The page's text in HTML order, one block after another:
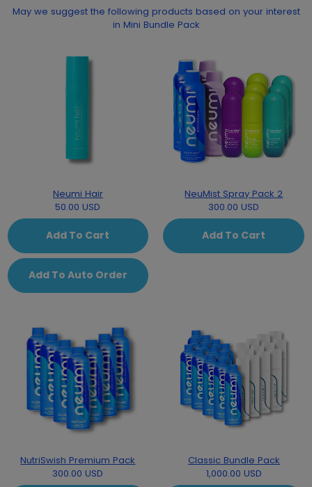
May we suggest the following products based on your interest
in Mini Bundle Pack
Neumi Hair
50.00 USD
Add To Cart
Add To Auto Order
NeuMist Spray Pack 2
300.00 USD
Add To Cart
NutriSwish Premium Pack
300.00 USD
Classic Bundle Pack
1,000.00 USD